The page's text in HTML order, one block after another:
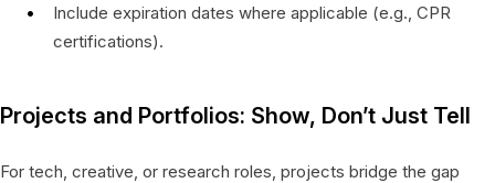
Include expiration dates where applicable (e.g., CPR
certifications).
Projects and Portfolios: Show, Don’t Just Tell
For tech, creative, or research roles, projects bridge the gap